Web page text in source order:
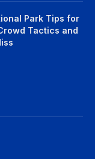
Park Tips for
Tactics and